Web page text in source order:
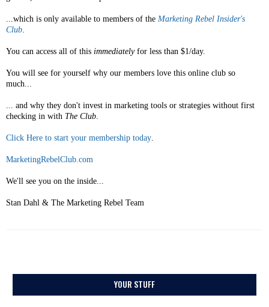
...which is only available to members of the Marketing Rebel Insider's
Club.
You can access all of this immediatelyfor less than $1/day.
You will see for yourself why our members love this online club so
much...
... and why they don't invest in marketing tools or strategies without first
checking in with The Club.
Click Here to start your membership today.
MarketingRebelClub.com
We'll see you on the inside...
Stan Dahl & The Marketing Rebel Team
YOUR STUFF